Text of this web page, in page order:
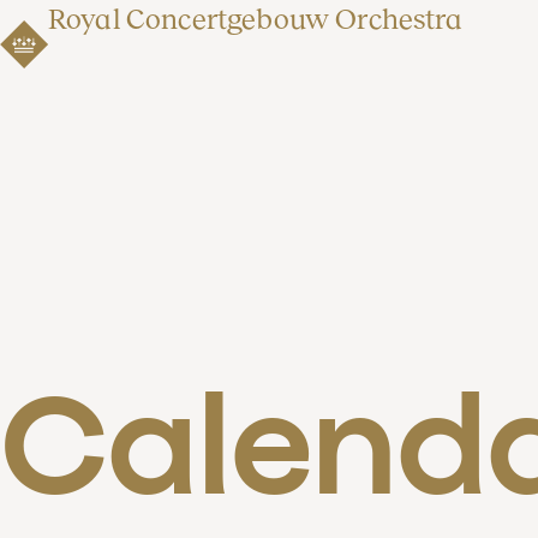
Royal Concertgebouw Orchestra